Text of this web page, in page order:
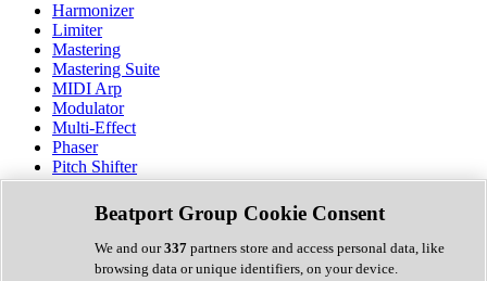
Harmonizer
Limiter
Mastering
Mastering Suite
MIDI Arp
Modulator
Multi-Effect
Phaser
Pitch Shifter
Preamp
Randomiser
Reverb
Saturation
Sequencer
Beatport Group Cookie Consent
We and our337 partners store and access personal data, like
browsing data or unique identifiers, on your device.